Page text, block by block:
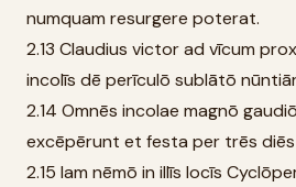
numquam resurgere poterat.
2.13 Claudius victor ad vīcum
incolīs dē perīculō sublātō
2.14 Omnēs incolae magnō
excēpērunt et festa per trēs
2.15 Iam nēmō in illīs locīs